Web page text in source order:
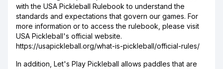
with the USA Pickleball Rulebook to understand the
standards and expectations that govern our games. For
more information or to access the rulebook, please visit
USA Pickleball's official website.
https://usapickleball.org/what-is-pickleball/official-rules/
In addition, Let's Play Pickleball allows paddles that are